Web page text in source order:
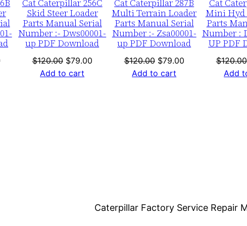
0
0
0
1
-
w
Current
Cat Caterpillar 256C
Skid Steer Loader
Parts Manual Serial
Number :- Dws00001-
up PDF Download
$120.00 Original
price
$79.00Current
Add to cart
Cat Caterpillar 287B
Multi Terrain Loader
Parts Manual Serial
Number :- Zsa00001-
up PDF Download
$120.00 Original
price
$79.00Current
Add to cart
Cat
Mini Hyd
Parts
Number :
UP PDF
$120.00
Add
Caterpillar Factory Service Repair